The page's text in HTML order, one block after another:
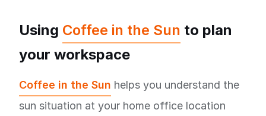
Using Coffee in the Sun to plan
your workspace
Coffee in the Sun helps you understand the
sun situation at your home office location